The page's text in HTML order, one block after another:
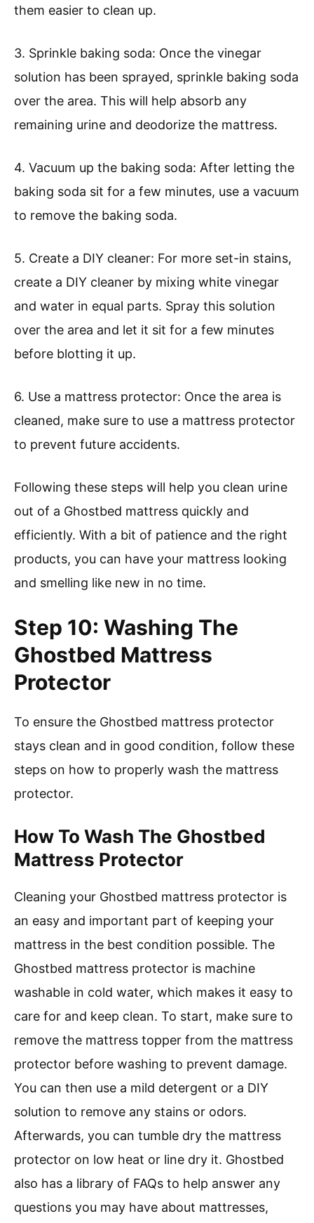
them easier to clean up.
3. Sprinkle baking soda: Once the vinegar
solution has been sprayed, sprinkle baking soda
over the area. This will help absorb any
remaining urine and deodorize the mattress.
4. Vacuum up the baking soda: After letting the
baking soda sit for a few minutes, use a vacuum
to remove the baking soda.
5. Create a DIY cleaner: For more set-in stains,
create a DIY cleaner by mixing white vinegar
and water in equal parts. Spray this solution
over the area and let it sit for a few minutes
before blotting it up.
6. Use a mattress protector: Once the area is
cleaned, make sure to use a mattress protector
to prevent future accidents.
Following these steps will help you clean urine
out of a Ghostbed mattress quickly and
efficiently. With a bit of patience and the right
products, you can have your mattress looking
and smelling like new in no time.
Step 10: Washing The
Ghostbed Mattress
Protector
To ensure the Ghostbed mattress protector
stays clean and in good condition, follow these
steps on how to properly wash the mattress
protector.
How To Wash The Ghostbed
Mattress Protector
Cleaning your Ghostbed mattress protector is
an easy and important part of keeping your
mattress in the best condition possible. The
Ghostbed mattress protector is machine
washable in cold water, which makes it easy to
care for and keep clean. To start, make sure to
remove the mattress topper from the mattress
protector before washing to prevent damage.
You can then use a mild detergent or a DIY
solution to remove any stains or odors.
Afterwards, you can tumble dry the mattress
protector on low heat or line dry it. Ghostbed
also has a library of FAQs to help answer any
questions you may have about mattresses,